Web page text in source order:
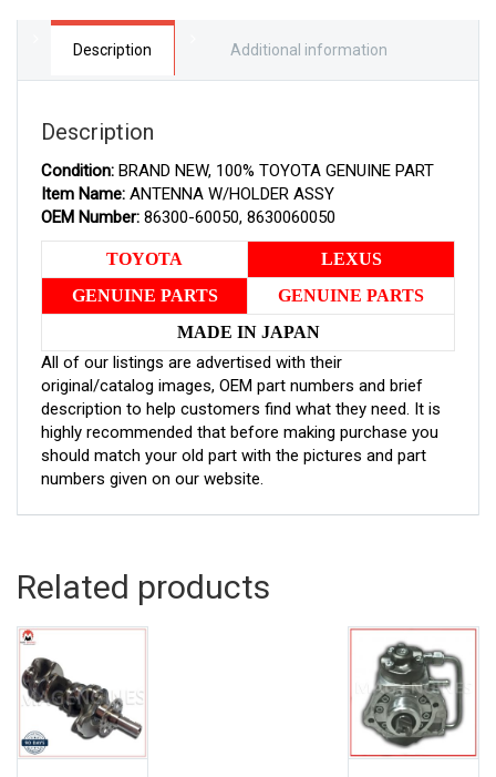
quantity
Description Additional information
Description
Condition: BRAND NEW, 100% TOYOTA GENUINE PART
Item Name: ANTENNA W/HOLDER ASSY
OEM Number: 86300-60050, 8630060050
TOYOTA
LEXUS
GENUINE PARTS
GENUINE PARTS
MADE IN JAPAN
All of our listings are advertised with their
original/catalog images, OEM part numbers and brief
description to help customers find what they need. It is
highly recommended that before making purchase you
should match your old part with the pictures and part
numbers given on our website.
Related products